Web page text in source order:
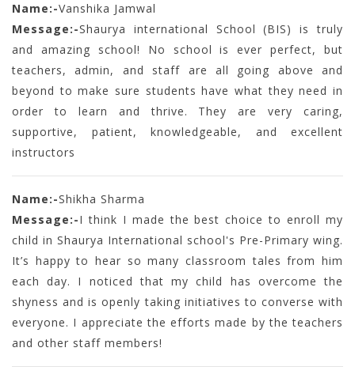
Name:-Vanshika Jamwal
Message:-Shaurya international School (BIS) is truly
and amazing school! No school is ever perfect, but
teachers, admin, and staff are all going above and
beyond to make sure students have what they need in
order to learn and thrive. They are very caring,
supportive, patient, knowledgeable, and excellent
instructors
Name:-Shikha Sharma
Message:-I think I made the best choice to enroll my
child in Shaurya International school's Pre-Primary wing.
It’s happy to hear so many classroom tales from him
each day. I noticed that my child has overcome the
shyness and is openly taking initiatives to converse with
everyone. I appreciate the efforts made by the teachers
and other staff members!